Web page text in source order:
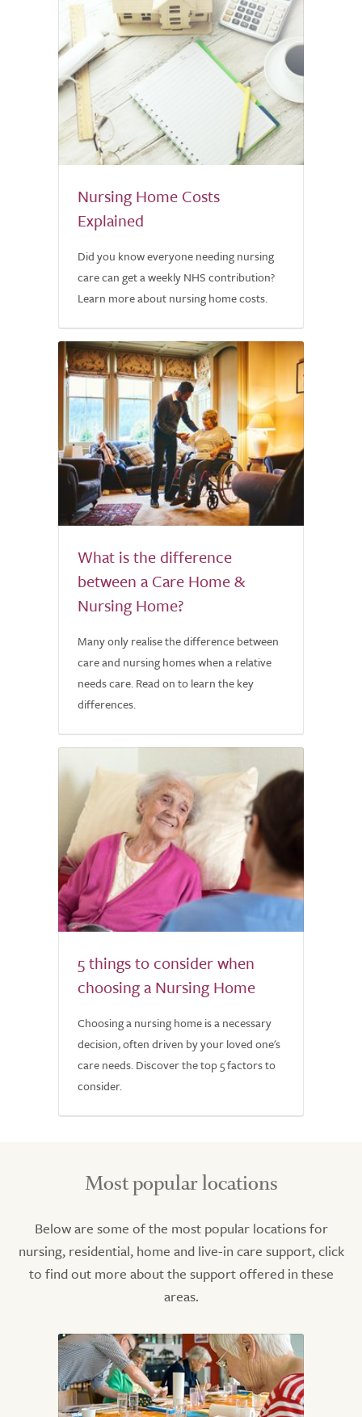
Nursing Home Costs
Explained
Did you know everyone needing nursing
care can get a weekly NHS contribution?
Learn more about nursing home costs.
What is the difference
between a Care Home &
Nursing Home?
Many only realise the difference between
care and nursing homes when a relative
needs care. Read on to learn the key
differences.
5 things to consider when
choosing a Nursing Home
Choosing a nursing home is a necessary
decision, often driven by your loved one's
care needs. Discover the top 5 factors to
consider.
Most popular locations
Below are some of the most popular locations for
nursing, residential, home and live-in care support, click
to find out more about the support offered in these
areas.